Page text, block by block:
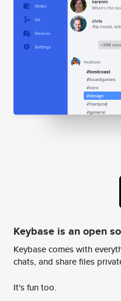
Keybase is an open
Keybase comes with
chats, and share files
It's fun too.